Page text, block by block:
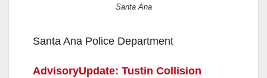
Santa Ana
Santa Ana Police Department
AdvisoryUpdate: Tustin Collision